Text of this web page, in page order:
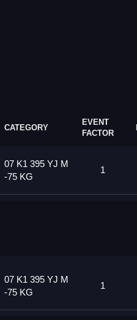
CATEGORY
EVENT
FACTOR
07 K1 395 YJ M
-75 KG
1
07 K1 395 YJ M
-75 KG
1